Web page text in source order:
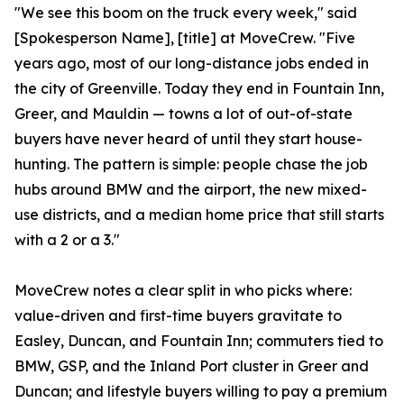
"We see this boom on the truck every week," said
[Spokesperson Name], [title] at MoveCrew. "Five
years ago, most of our long-distance jobs ended in
the city of Greenville. Today they end in Fountain Inn,
Greer, and Mauldin — towns a lot of out-of-state
buyers have never heard of until they start house-
hunting. The pattern is simple: people chase the job
hubs around BMW and the airport, the new mixed-
use districts, and a median home price that still starts
with a 2 or a 3."
MoveCrew notes a clear split in who picks where:
value-driven and first-time buyers gravitate to
Easley, Duncan, and Fountain Inn; commuters tied to
BMW, GSP, and the Inland Port cluster in Greer and
Duncan; and lifestyle buyers willing to pay a premium